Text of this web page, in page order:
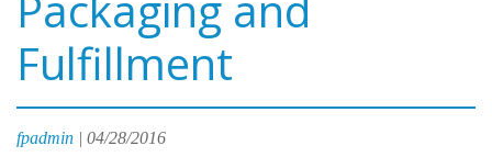
Fulfillment
fpadmin | 04/28/2016